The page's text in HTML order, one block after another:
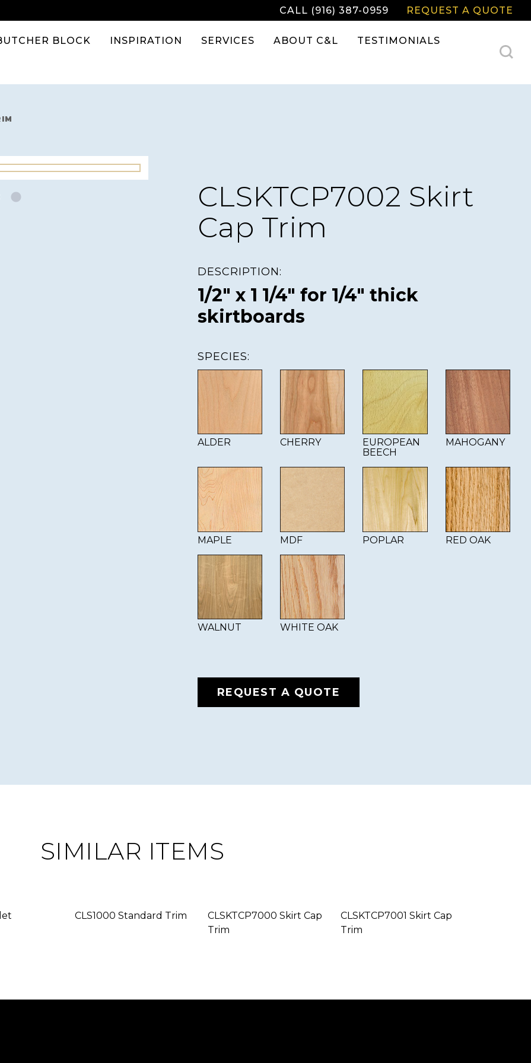
CALL (916) 387-0959 REQUEST A QUOTE
BLOCK INSPIRATION SERVICES ABOUT C&L TESTIMONIALS
CLSKTCP7002 Skirt
Cap Trim
DESCRIPTION:
1/2" x 1 1/4" for 1/4" thick
skirtboards
SPECIES:
ALDER CHERRY
EUROPEAN
BEECH
MAHOGANY
MAPLE MDF POPLAR RED OAK
WALNUT WHITE OAK
REQUEST A QUOTE
SIMILAR ITEMS
CLS1000 Standard Trim
CLSKTCP7000 Skirt Cap
Trim
CLSKTCP7001 Skirt Cap
Trim